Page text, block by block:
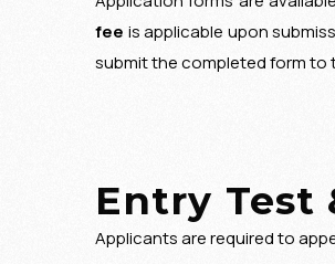
fee is applicable upon
submit the completed form to
Entry Test
Applicants are required to